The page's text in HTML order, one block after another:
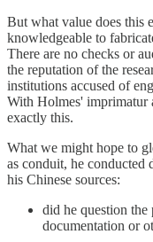
But what value does this
knowledgeable to
There are no checks or
the reputation of the
institutions accused of
With Holmes' imprimatur
exactly this.
What we might hope to
as conduit, he conducted
his Chinese sources:
did he question the
documentation or